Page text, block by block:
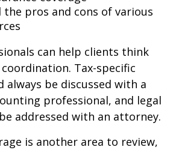
the pros and cons of various
can help clients think
Tax-specific
always be discussed with a
professional, and legal
addressed with an attorney.
is another area to review,